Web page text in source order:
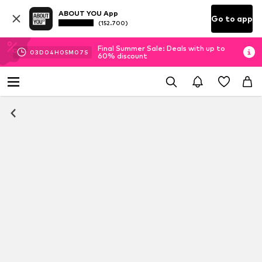
ABOUT YOU App
(152.700) Go to app
03D 04H 05M 06 S
Final Summer Sale: Deals with up to
60% discount